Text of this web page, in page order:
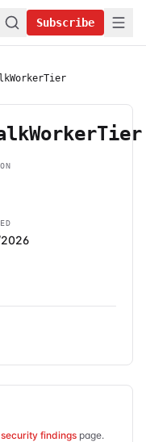
Subscribe
security findings page.